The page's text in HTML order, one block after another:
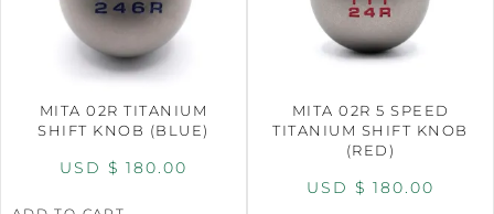
MITA 02R TITANIUM
SHIFT KNOB (BLUE)
USD $ 180.00
MITA 02R 5 SPEED
TITANIUM SHIFT KNOB
(RED)
USD $ 180.00